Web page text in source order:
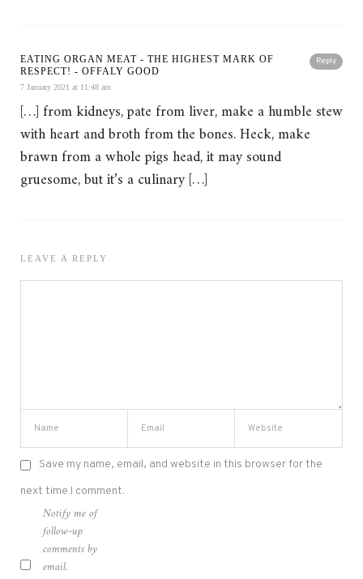
Reply
EATING ORGAN MEAT - THE HIGHEST MARK OF
RESPECT! - OFFALY GOOD
7 January 2021 at 11:48 am
[…] from kidneys, pate from liver, make a humble stew
with heart and broth from the bones. Heck, make
brawn from a whole pigs head, it may sound
gruesome, but it’s a culinary […]
LEAVE A REPLY
Save my name, email, and website in this browser for the
next time I comment.
Notify me of
follow-up
comments by
email.